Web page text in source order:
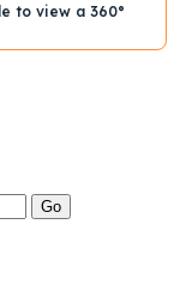
to view a 360°